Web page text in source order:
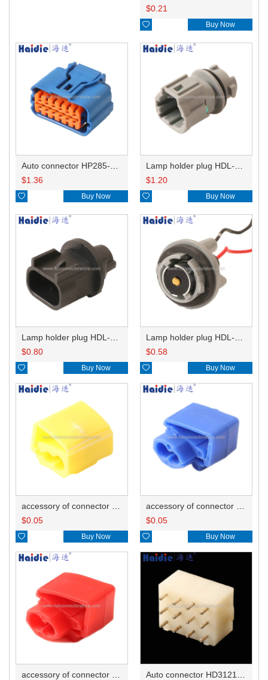
$0.21
 Buy Now
Auto connector HP285-12021
$1.36
 Buy Now
Lamp holder plug HDL-831
$1.20
 Buy Now
Lamp holder plug HDL-667
$0.80
 Buy Now
Lamp holder plug HDL-381
$0.58
 Buy Now
accessory of connector HD-JXJ805
$0.05
 Buy Now
accessory of connector HD-JXJ802
$0.05
 Buy Now
accessory of connector HD-JXJ801 Auto connector HD3121-2.1-10